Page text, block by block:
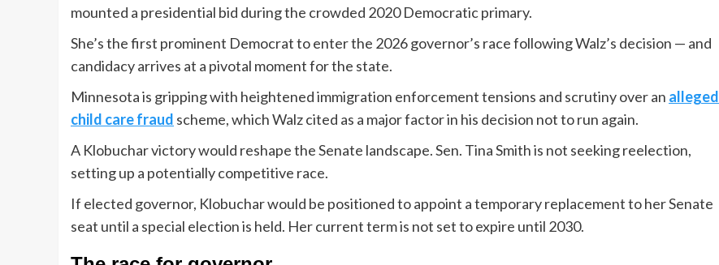
mounted a presidential bid during the crowded 2020 Democratic primary.
She’s the first prominent Democrat to enter the 2026 governor’s race following Walz’s decision — and
candidacy arrives at a pivotal moment for the state.
Minnesota is gripping with heightened immigration enforcement tensions and scrutiny over an alleged
child care fraud scheme, which Walz cited as a major factor in his decision not to run again.
A Klobuchar victory would reshape the Senate landscape. Sen. Tina Smith is not seeking reelection,
setting up a potentially competitive race.
If elected governor, Klobuchar would be positioned to appoint a temporary replacement to her Senate
seat until a special election is held. Her current term is not set to expire until 2030.